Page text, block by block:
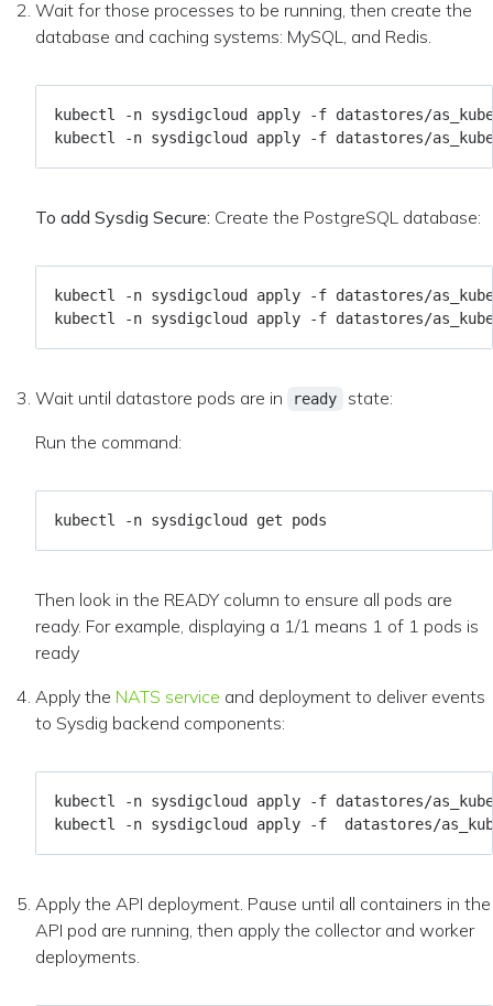
Wait for those processes to be running, then create the
database and caching systems: MySQL, and Redis.
To add Sysdig Secure: Create the PostgreSQL database:
Wait until datastore pods are in ready
state:
Run the command:
Then look in the READY column to ensure all pods are
ready. For example, displaying a 1/1 means 1 of 1 pods is
ready
Apply the NATS service and deployment to deliver events
to Sysdig backend components:
Apply the API deployment. Pause until all containers in the
API pod are running, then apply the collector and worker
deployments.